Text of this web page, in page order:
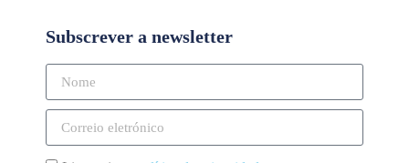
Subscrever a newsletter